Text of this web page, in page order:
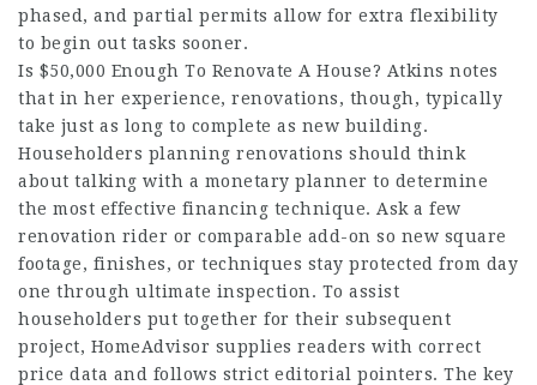
phased, and partial permits allow for extra flexibility
to begin out tasks sooner.
Is $50,000 Enough To Renovate A House? Atkins notes
that in her experience, renovations, though, typically
take just as long to complete as new building.
Householders planning renovations should think
about talking with a monetary planner to determine
the most effective financing technique. Ask a few
renovation rider or comparable add-on so new square
footage, finishes, or techniques stay protected from day
one through ultimate inspection. To assist
householders put together for their subsequent
project, HomeAdvisor supplies readers with correct
price data and follows strict editorial pointers. The key